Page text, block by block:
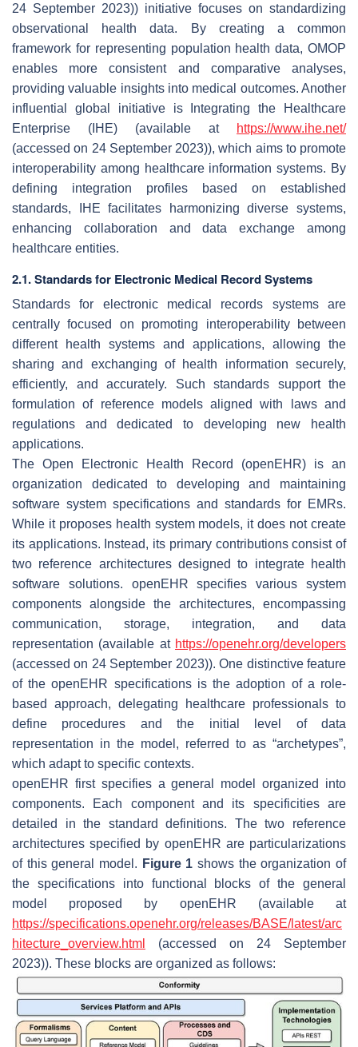
24 September 2023)) initiative focuses on standardizing
observational health data. By creating a common
framework for representing population health data, OMOP
enables more consistent and comparative analyses,
providing valuable insights into medical outcomes. Another
influential global initiative is Integrating the Healthcare
Enterprise (IHE) (available at
https://www.ihe.net/
(accessed on 24 September 2023)), which aims to promote
interoperability among healthcare information systems. By
defining integration profiles based on established
standards, IHE facilitates harmonizing diverse systems,
enhancing collaboration and data exchange among
healthcare entities.
2.1. Standards for Electronic Medical Record Systems
Standards for electronic medical records systems are
centrally focused on promoting interoperability between
different health systems and applications, allowing the
sharing and exchanging of health information securely,
efficiently, and accurately. Such standards support the
formulation of reference models aligned with laws and
regulations and dedicated to developing new health
applications.
The Open Electronic Health Record (openEHR) is an
organization dedicated to developing and maintaining
software system specifications and standards for EMRs.
While it proposes health system models, it does not create
its applications. Instead, its primary contributions consist of
two reference architectures designed to integrate health
software solutions. openEHR specifies various system
components alongside the architectures, encompassing
communication, storage, integration, and data
representation (available at https://openehr.org/developers
(accessed on 24 September 2023)). One distinctive feature
of the openEHR specifications is the adoption of a role-
based approach, delegating healthcare professionals to
define procedures and the initial level of data
representation in the model, referred to as “archetypes”,
which adapt to specific contexts.
openEHR first specifies a general model organized into
components. Each component and its specificities are
detailed in the standard definitions. The two reference
architectures specified by openEHR are particularizations
of this general model. Figure 1 shows the organization of
the specifications into functional blocks of the general
model proposed by openEHR (available at
https://specifications.openehr.org/releases/BASE/latest/arc
hitecture_overview.html
(accessed on 24 September
2023)). These blocks are organized as follows: